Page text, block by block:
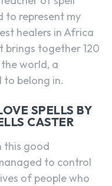
to represent my
healers in Africa
brings together 120
world, a
to belong in.
SPELLS BY
CASTER
this good
to control
of people who